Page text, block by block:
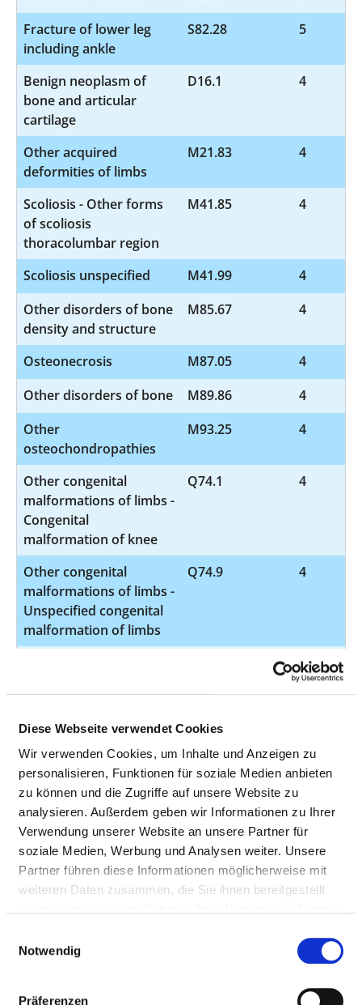
Diese Webseite verwendet Cookies
Wir verwenden Cookies, um Inhalte und Anzeigen zu
personalisieren, Funktionen für soziale Medien anbieten
zu können und die Zugriffe auf unsere Website zu
analysieren. Außerdem geben wir Informationen zu Ihrer
Verwendung unserer Website an unsere Partner für
soziale Medien, Werbung und Analysen weiter. Unsere
Partner führen diese Informationen möglicherweise mit
weiteren Daten zusammen, die Sie ihnen bereitgestellt
Notwendig
Präferenzen
Fracture of lower leg
including ankle
S82.28 5
Benign neoplasm of
bone and articular
cartilage
D16.1 4
Other acquired
deformities of limbs
M21.83 4
Scoliosis - Other forms
of scoliosis
thoracolumbar region
M41.85 4
Scoliosis unspecified M41.99
4
Other disorders of bone
density and structure
M85.67 4
Osteonecrosis M87.05
4
Other disorders of bone
M89.86
4
Other
osteochondropathies
M93.25 4
Other congenital
malformations of limbs -
Congenital
malformation of knee
Q74.1 4
Other congenital
malformations of limbs -
Unspecified congenital
malformation of limbs
Q74.9 4
exostoses
4
Fracture of shoulder
and upper arm
S42.43 4
Fracture of forearm S52.01
Fracture of forearm
S52.59
4
Fracture of femur
S72.2
4
Tuberculosis of other
not